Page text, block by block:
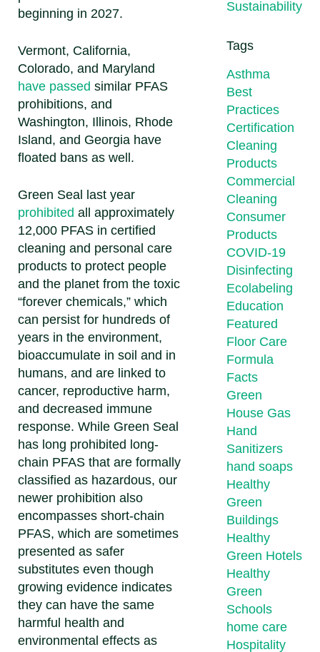
beginning in 2027.
Vermont, California,
Colorado, and Maryland
have passed similar PFAS
prohibitions, and
Washington, Illinois, Rhode
Island, and Georgia have
floated bans as well.
Green Seal last year
prohibited all approximately
12,000 PFAS in certified
cleaning and personal care
products to protect people
and the planet from the toxic
“forever chemicals,” which
can persist for hundreds of
years in the environment,
bioaccumulate in soil and in
humans, and are linked to
cancer, reproductive harm,
and decreased immune
response. While Green Seal
has long prohibited long-
chain PFAS that are formally
classified as hazardous, our
newer prohibition also
encompasses short-chain
PFAS, which are sometimes
presented as safer
substitutes even though
growing evidence indicates
they can have the same
harmful health and
environmental effects as
Sustainability
Tags
Asthma
Best
Practices
Certification
Cleaning
Products
Commercial
Cleaning
Consumer
Products
COVID-19
Disinfecting
Ecolabeling
Education
Featured
Floor Care
Formula
Facts
Green
House Gas
Hand
Sanitizers
hand soaps
Healthy
Green
Buildings
Healthy
Green Hotels
Healthy
Green
Schools
home care
Hospitality